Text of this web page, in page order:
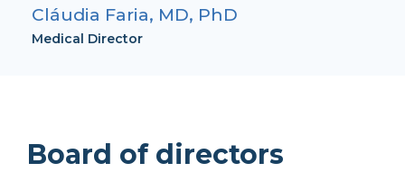
Cláudia Faria, MD, PhD
Medical Director
Board of directors